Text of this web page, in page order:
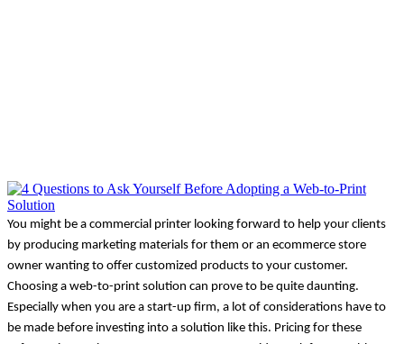
You might be a commercial printer looking forward to help your clients
by producing marketing materials for them or an ecommerce store
owner wanting to offer customized products to your customer.
Choosing a web-to-print solution can prove to be quite daunting.
Especially when you are a start-up firm, a lot of considerations have to
be made before investing into a solution like this. Pricing for these